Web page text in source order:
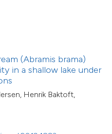
(Abramis brama)
in a shallow lake under
Henrik Baktoft,